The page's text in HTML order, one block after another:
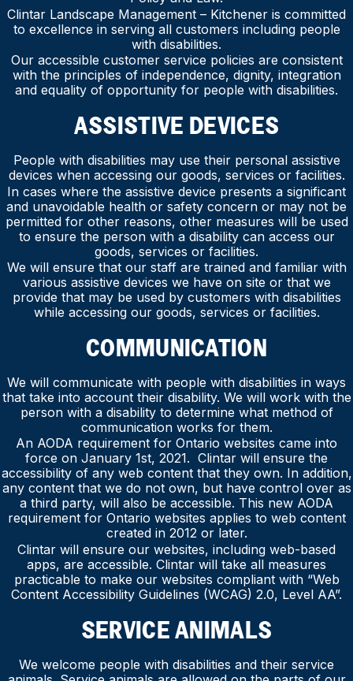
Clintar Landscape Management – Kitchener is committed
to excellence in serving all customers including people
with disabilities.
Our accessible customer service policies are consistent
with the principles of independence, dignity, integration
and equality of opportunity for people with disabilities.
ASSISTIVE DEVICES
People with disabilities may use their personal assistive
devices when accessing our goods, services or facilities.
In cases where the assistive device presents a significant
and unavoidable health or safety concern or may not be
permitted for other reasons, other measures will be used
to ensure the person with a disability can access our
goods, services or facilities.
We will ensure that our staff are trained and familiar with
various assistive devices we have on site or that we
provide that may be used by customers with disabilities
while accessing our goods, services or facilities.
COMMUNICATION
We will communicate with people with disabilities in ways
that take into account their disability. We will work with the
person with a disability to determine what method of
communication works for them.
An AODA requirement for Ontario websites came into
force on January 1st, 2021. Clintar will ensure the
accessibility of any web content that they own. In addition,
any content that we do not own, but have control over as
a third party, will also be accessible. This new AODA
requirement for Ontario websites applies to web content
created in 2012 or later.
Clintar will ensure our websites, including web-based
apps, are accessible. Clintar will take all measures
practicable to make our websites compliant with “Web
Content Accessibility Guidelines (WCAG) 2.0, Level AA”.
SERVICE ANIMALS
We welcome people with disabilities and their service